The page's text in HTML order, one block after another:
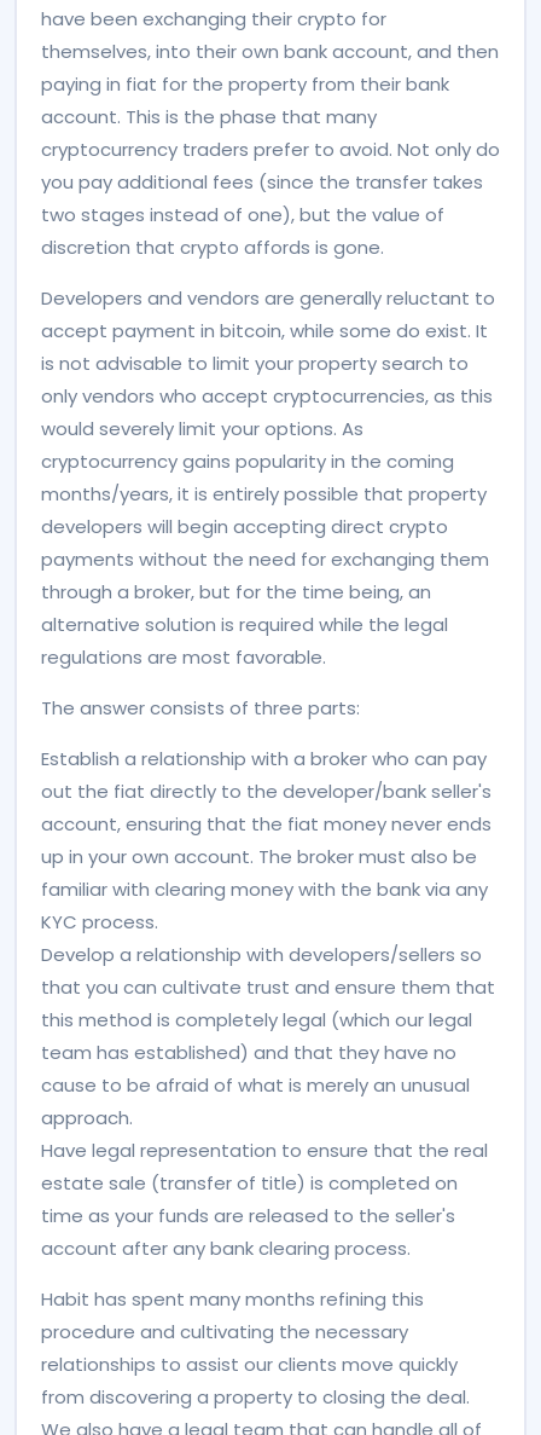
have been exchanging their crypto for
themselves, into their own bank account, and then
paying in fiat for the property from their bank
account. This is the phase that many
cryptocurrency traders prefer to avoid. Not only do
you pay additional fees (since the transfer takes
two stages instead of one), but the value of
discretion that crypto affords is gone.
Developers and vendors are generally reluctant to
accept payment in bitcoin, while some do exist. It
is not advisable to limit your property search to
only vendors who accept cryptocurrencies, as this
would severely limit your options. As
cryptocurrency gains popularity in the coming
months/years, it is entirely possible that property
developers will begin accepting direct crypto
payments without the need for exchanging them
through a broker, but for the time being, an
alternative solution is required while the legal
regulations are most favorable.
The answer consists of three parts:
Establish a relationship with a broker who can pay
out the fiat directly to the developer/bank seller's
account, ensuring that the fiat money never ends
up in your own account. The broker must also be
familiar with clearing money with the bank via any
KYC process.
Develop a relationship with developers/sellers so
that you can cultivate trust and ensure them that
this method is completely legal (which our legal
team has established) and that they have no
cause to be afraid of what is merely an unusual
approach.
Have legal representation to ensure that the real
estate sale (transfer of title) is completed on
time as your funds are released to the seller's
account after any bank clearing process.
Habit has spent many months refining this
procedure and cultivating the necessary
relationships to assist our clients move quickly
from discovering a property to closing the deal.
We also have a legal team that can handle all of